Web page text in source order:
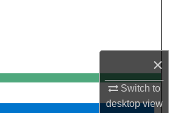
×
Switch to
desktopview
My Account
About